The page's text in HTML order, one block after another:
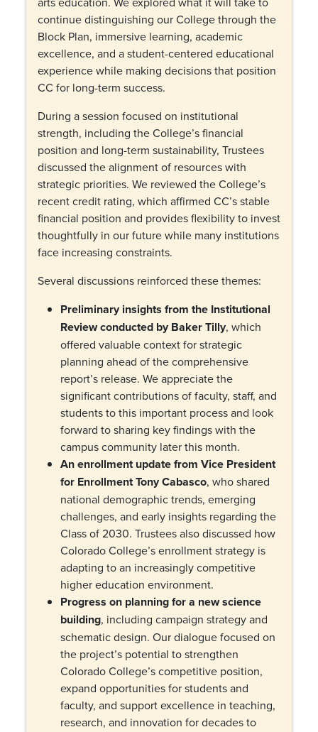
continue distinguishing our College through the
Block Plan, immersive learning, academic
excellence, and a student-centered educational
experience while making decisions that position
CC for long-term success.
During a session focused on institutional
strength, including the College’s financial
position and long-term sustainability, Trustees
discussed the alignment of resources with
strategic priorities. We reviewed the College’s
recent credit rating, which affirmed CC’s stable
financial position and provides flexibility to invest
thoughtfully in our future while many institutions
face increasing constraints.
Several discussions reinforced these themes:
Preliminary insights from the Institutional
Review conducted by Baker Tilly, which
offered valuable context for strategic
planning ahead of the comprehensive
report’s release. We appreciate the
significant contributions of faculty, staff, and
students to this important process and look
forward to sharing key findings with the
campus community later this month.
An enrollment update from Vice President
for Enrollment Tony Cabasco, who shared
national demographic trends, emerging
challenges, and early insights regarding the
Class of 2030. Trustees also discussed how
Colorado College’s enrollment strategy is
adapting to an increasingly competitive
higher education environment.
Progress on planning for a new science
building, including campaign strategy and
schematic design. Our dialogue focused on
the project’s potential to strengthen
Colorado College’s competitive position,
expand opportunities for students and
faculty, and support excellence in teaching,
research, and innovation for decades to